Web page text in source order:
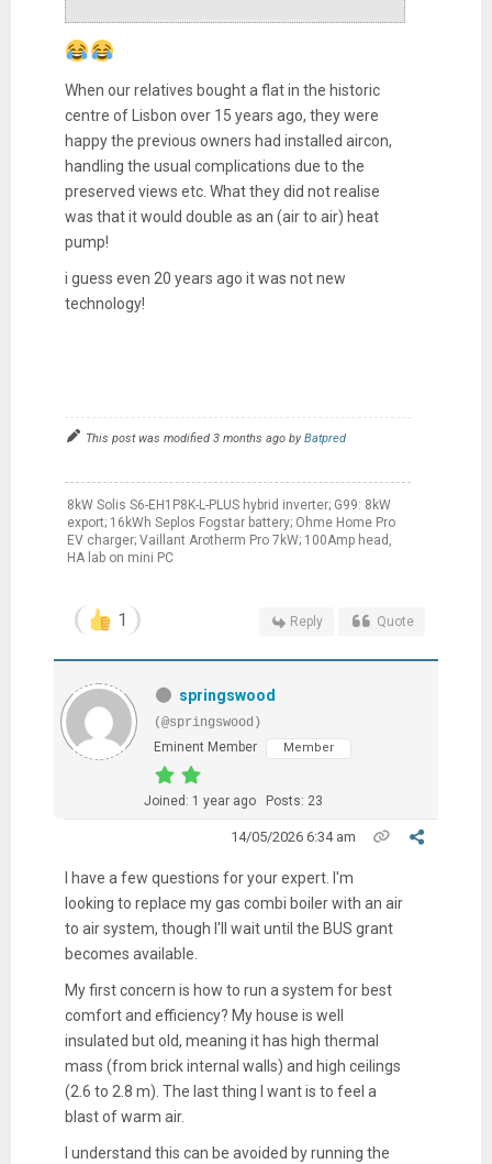
When our relatives bought a flat in the historic
centre of Lisbon over 15 years ago, they were
happy the previous owners had installed aircon,
handling the usual complications due to the
preserved views etc. What they did not realise
was that it would double as an (air to air) heat
pump!
i guess even 20 years ago it was not new
technology!
This post was modified 3 months ago byBatpred
8kW Solis S6-EH1P8K-L-PLUS hybrid inverter; G99: 8kW
export; 16kWh Seplos Fogstar battery; Ohme Home Pro
EV charger; Vaillant Arotherm Pro 7kW; 100Amp head,
HA lab on mini PC
1 Reply Quote
springswood
(@springswood)
Eminent Member
Member
Joined: 1 year ago Posts: 23
14/05/2026 6:34 am
I have a few questions for your expert. I'm
looking to replace my gas combi boiler with an air
to air system, though I'll wait until the BUS grant
becomes available.
My first concern is how to run a system for best
comfort and efficiency? My house is well
insulated but old, meaning it has high thermal
mass (from brick internal walls) and high ceilings
(2.6 to 2.8 m). The last thing I want is to feel a
blast of warm air.
I understand this can be avoided by running the